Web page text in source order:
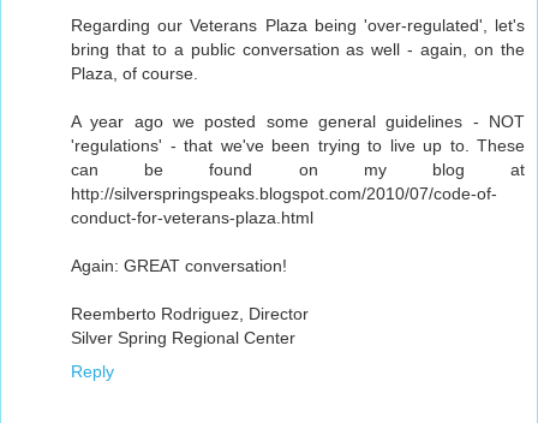
Regarding our Veterans Plaza being 'over-regulated', let's
bring that to a public conversation as well - again, on the
Plaza, of course.
A year ago we posted some general guidelines - NOT
'regulations' - that we've been trying to live up to. These
can be found on my blog at
http://silverspringspeaks.blogspot.com/2010/07/code-of-
conduct-for-veterans-plaza.html
Again: GREAT conversation!
Reemberto Rodriguez, Director
Silver Spring Regional Center
Reply